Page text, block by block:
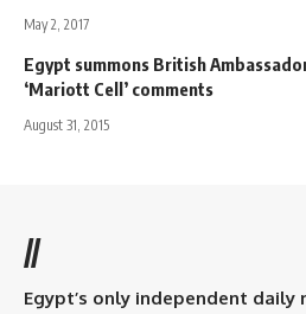
May 2, 2017
Egypt summons British
‘Mariott Cell’ comments
August 31, 2015
//
Egypt’s only independent daily